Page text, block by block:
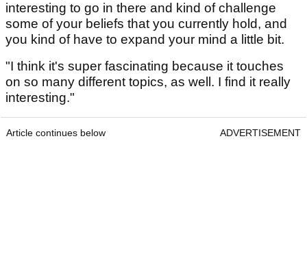
interesting to go in there and kind of challenge
some of your beliefs that you currently hold, and
you kind of have to expand your mind a little bit.
"I think it's super fascinating because it touches
on so many different topics, as well. I find it really
interesting."
Article continues below ADVERTISEMENT